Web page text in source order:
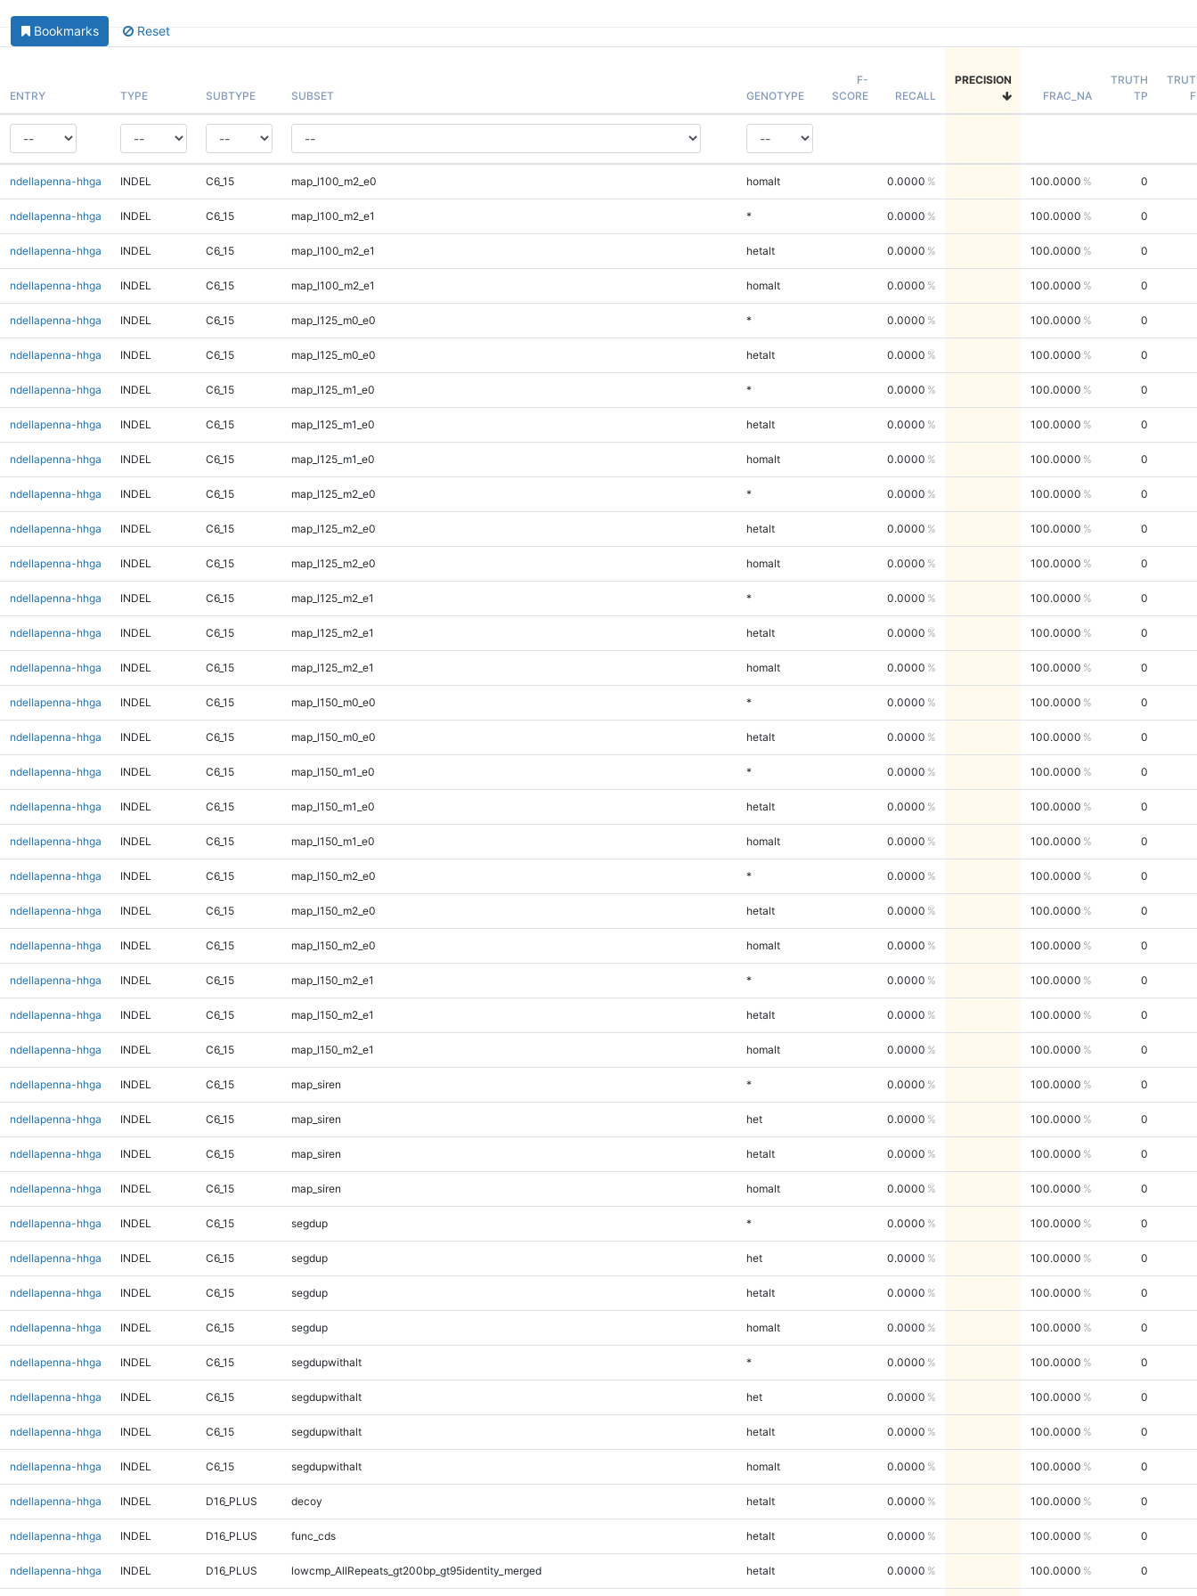
Bookmarks Reset
ENTRY TYPE SUBTYPE SUBSET GENOTYPE
F-
SCORE
RECALL
PRECISION
FRAC_NA
TRUTH
TP
ndellapenna-hhga INDEL C6_15 map_l100_m2_e0 homalt 0.0000 100.0000 0
ndellapenna-hhga INDEL C6_15 map_l100_m2_e1 * 0.0000 100.0000 0
ndellapenna-hhga INDEL C6_15 map_l100_m2_e1 hetalt 0.0000 100.0000 0
ndellapenna-hhga INDEL C6_15 map_l100_m2_e1 homalt 0.0000 100.0000 0
ndellapenna-hhga INDEL C6_15 map_l125_m0_e0 * 0.0000 100.0000 0
ndellapenna-hhga INDEL C6_15 map_l125_m0_e0 hetalt 0.0000 100.0000 0
ndellapenna-hhga INDEL C6_15 map_l125_m1_e0 * 0.0000 100.0000 0
ndellapenna-hhga INDEL C6_15 map_l125_m1_e0 hetalt 0.0000 100.0000 0
ndellapenna-hhga INDEL C6_15 map_l125_m1_e0 homalt 0.0000 100.0000 0
ndellapenna-hhga INDEL C6_15 map_l125_m2_e0 * 0.0000 100.0000 0
ndellapenna-hhga INDEL C6_15 map_l125_m2_e0 hetalt 0.0000 100.0000 0
ndellapenna-hhga INDEL C6_15 map_l125_m2_e0 homalt 0.0000 100.0000 0
ndellapenna-hhga INDEL C6_15 map_l125_m2_e1 * 0.0000 100.0000 0
ndellapenna-hhga INDEL C6_15 map_l125_m2_e1 hetalt 0.0000 100.0000 0
ndellapenna-hhga INDEL C6_15 map_l125_m2_e1 homalt 0.0000 100.0000 0
ndellapenna-hhga INDEL C6_15 map_l150_m0_e0 * 0.0000 100.0000 0
ndellapenna-hhga INDEL C6_15 map_l150_m0_e0 hetalt 0.0000 100.0000 0
ndellapenna-hhga INDEL C6_15 map_l150_m1_e0 * 0.0000 100.0000 0
ndellapenna-hhga INDEL C6_15 map_l150_m1_e0 hetalt 0.0000 100.0000 0
ndellapenna-hhga INDEL C6_15 map_l150_m1_e0 homalt 0.0000 100.0000 0
ndellapenna-hhga INDEL C6_15 map_l150_m2_e0 * 0.0000 100.0000 0
ndellapenna-hhga INDEL C6_15 map_l150_m2_e0 hetalt 0.0000 100.0000 0
ndellapenna-hhga INDEL C6_15 map_l150_m2_e0 homalt 0.0000 100.0000 0
ndellapenna-hhga INDEL C6_15 map_l150_m2_e1 * 0.0000 100.0000 0
ndellapenna-hhga INDEL C6_15 map_l150_m2_e1 hetalt 0.0000 100.0000 0
ndellapenna-hhga INDEL C6_15 map_l150_m2_e1 homalt 0.0000 100.0000 0
ndellapenna-hhga INDEL C6_15 map_siren * 0.0000 100.0000 0
ndellapenna-hhga INDEL C6_15 map_siren het 0.0000 100.0000 0
ndellapenna-hhga INDEL C6_15 map_siren hetalt 0.0000 100.0000 0
ndellapenna-hhga INDEL C6_15 map_siren homalt 0.0000 100.0000 0
ndellapenna-hhga INDEL C6_15 segdup * 0.0000 100.0000 0
ndellapenna-hhga INDEL C6_15 segdup het 0.0000 100.0000 0
ndellapenna-hhga INDEL C6_15 segdup hetalt 0.0000 100.0000 0
ndellapenna-hhga INDEL C6_15 segdup homalt 0.0000 100.0000 0
ndellapenna-hhga INDEL C6_15 segdupwithalt * 0.0000 100.0000 0
ndellapenna-hhga INDEL C6_15 segdupwithalt het 0.0000 100.0000 0
ndellapenna-hhga INDEL C6_15 segdupwithalt hetalt 0.0000 100.0000 0
ndellapenna-hhga INDEL C6_15 segdupwithalt homalt 0.0000 100.0000 0
ndellapenna-hhga INDEL D16_PLUS decoy hetalt 0.0000 100.0000 0
ndellapenna-hhga INDEL D16_PLUS func_cds hetalt 0.0000 100.0000 0
ndellapenna-hhga INDEL D16_PLUS lowcmp_AllRepeats_gt200bp_gt95identity_merged hetalt 0.0000 100.0000 0